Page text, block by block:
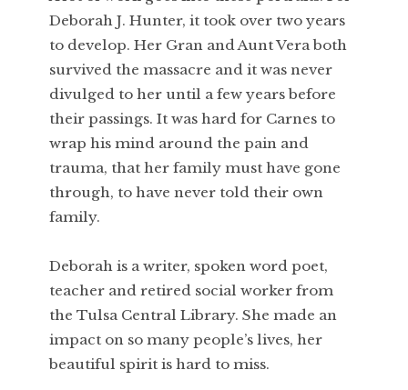
Deborah J. Hunter, it took over two years
to develop. Her Gran and Aunt Vera both
survived the massacre and it was never
divulged to her until a few years before
their passings. It was hard for Carnes to
wrap his mind around the pain and
trauma, that her family must have gone
through, to have never told their own
family.
Deborah is a writer, spoken word poet,
teacher and retired social worker from
the Tulsa Central Library. She made an
impact on so many people’s lives, her
beautiful spirit is hard to miss.